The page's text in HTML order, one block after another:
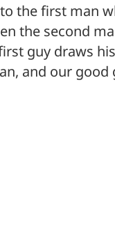
the first man
the second
guy draws
and our